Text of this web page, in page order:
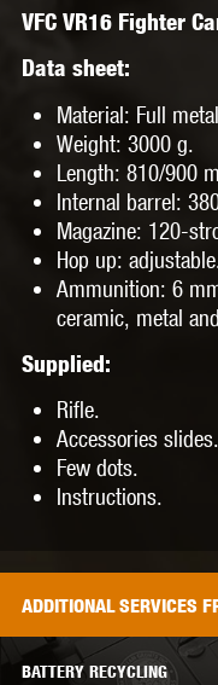
VFC VR16 Fighter
Data sheet:
Material: Full metal.
Weight: 3000 g.
Length: 810/900
Internal barrel:
Magazine: 120-
Hop up: adjustable.
Ammunition: 6
ceramic, metal
Supplied:
Rifle.
Accessories slides.
Few dots.
Instructions.
ADDITIONALSERVICES
BATTERY RECYCLING